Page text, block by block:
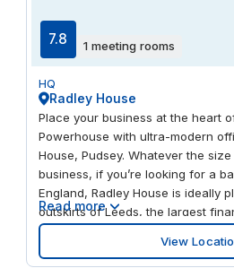
7.8 1 meeting rooms
HQ
Radley House
Place your business at the heart
Powerhouse with ultra-modern
House, Pudsey. Whatever the
business, if you’re looking for a
England, Radley House is ideally
outskirts of Leeds, the largest
centre outside London, Pudsey
rail links. Bramley railway station
Leeds (nine minutes) and
Read more
View